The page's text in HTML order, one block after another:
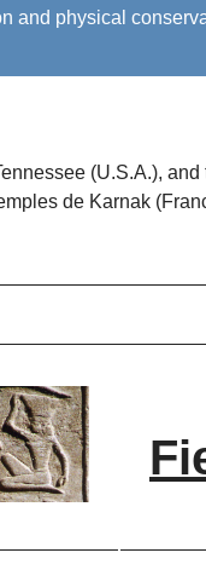
physical
(U.S.A.), and
de Karnak